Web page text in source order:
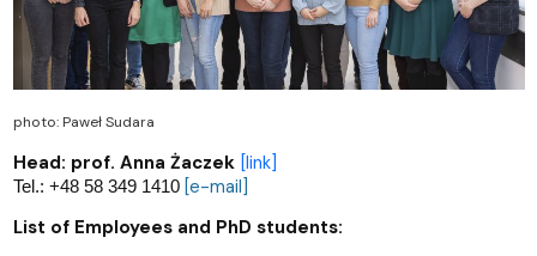
photo: Paweł Sudara
Head: prof. Anna Żaczek [link]
Tel.: +48 58 349 1410 [e-mail]
List of Employees and PhD students: